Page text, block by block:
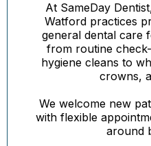
At SameDay
Watford practices
general dental
from routine
hygiene cleans to
crowns,
We welcome new
with flexible
around